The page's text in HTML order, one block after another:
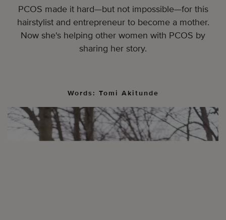
PCOS made it hard—but not impossible—for this
hairstylist and entrepreneur to become a mother.
Now she's helping other women with PCOS by
sharing her story.
Words: Tomi Akitunde